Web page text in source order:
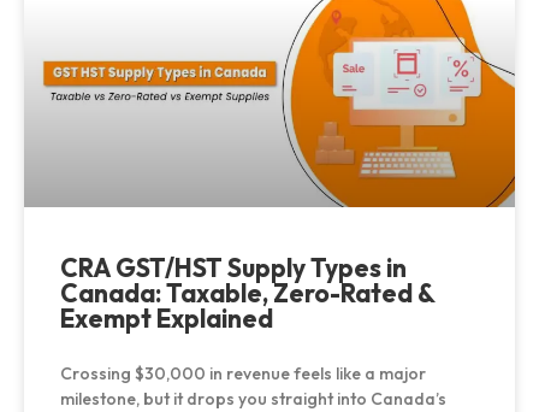
CRA GST/HST Supply Types in
Canada: Taxable, Zero-Rated &
Exempt Explained
Crossing $30,000 in revenue feels like a major
milestone, but it drops you straight into Canada’s